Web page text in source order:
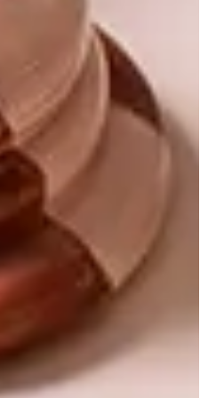
There’s never been
SCREAM &
SCREAM & RED
DECOR